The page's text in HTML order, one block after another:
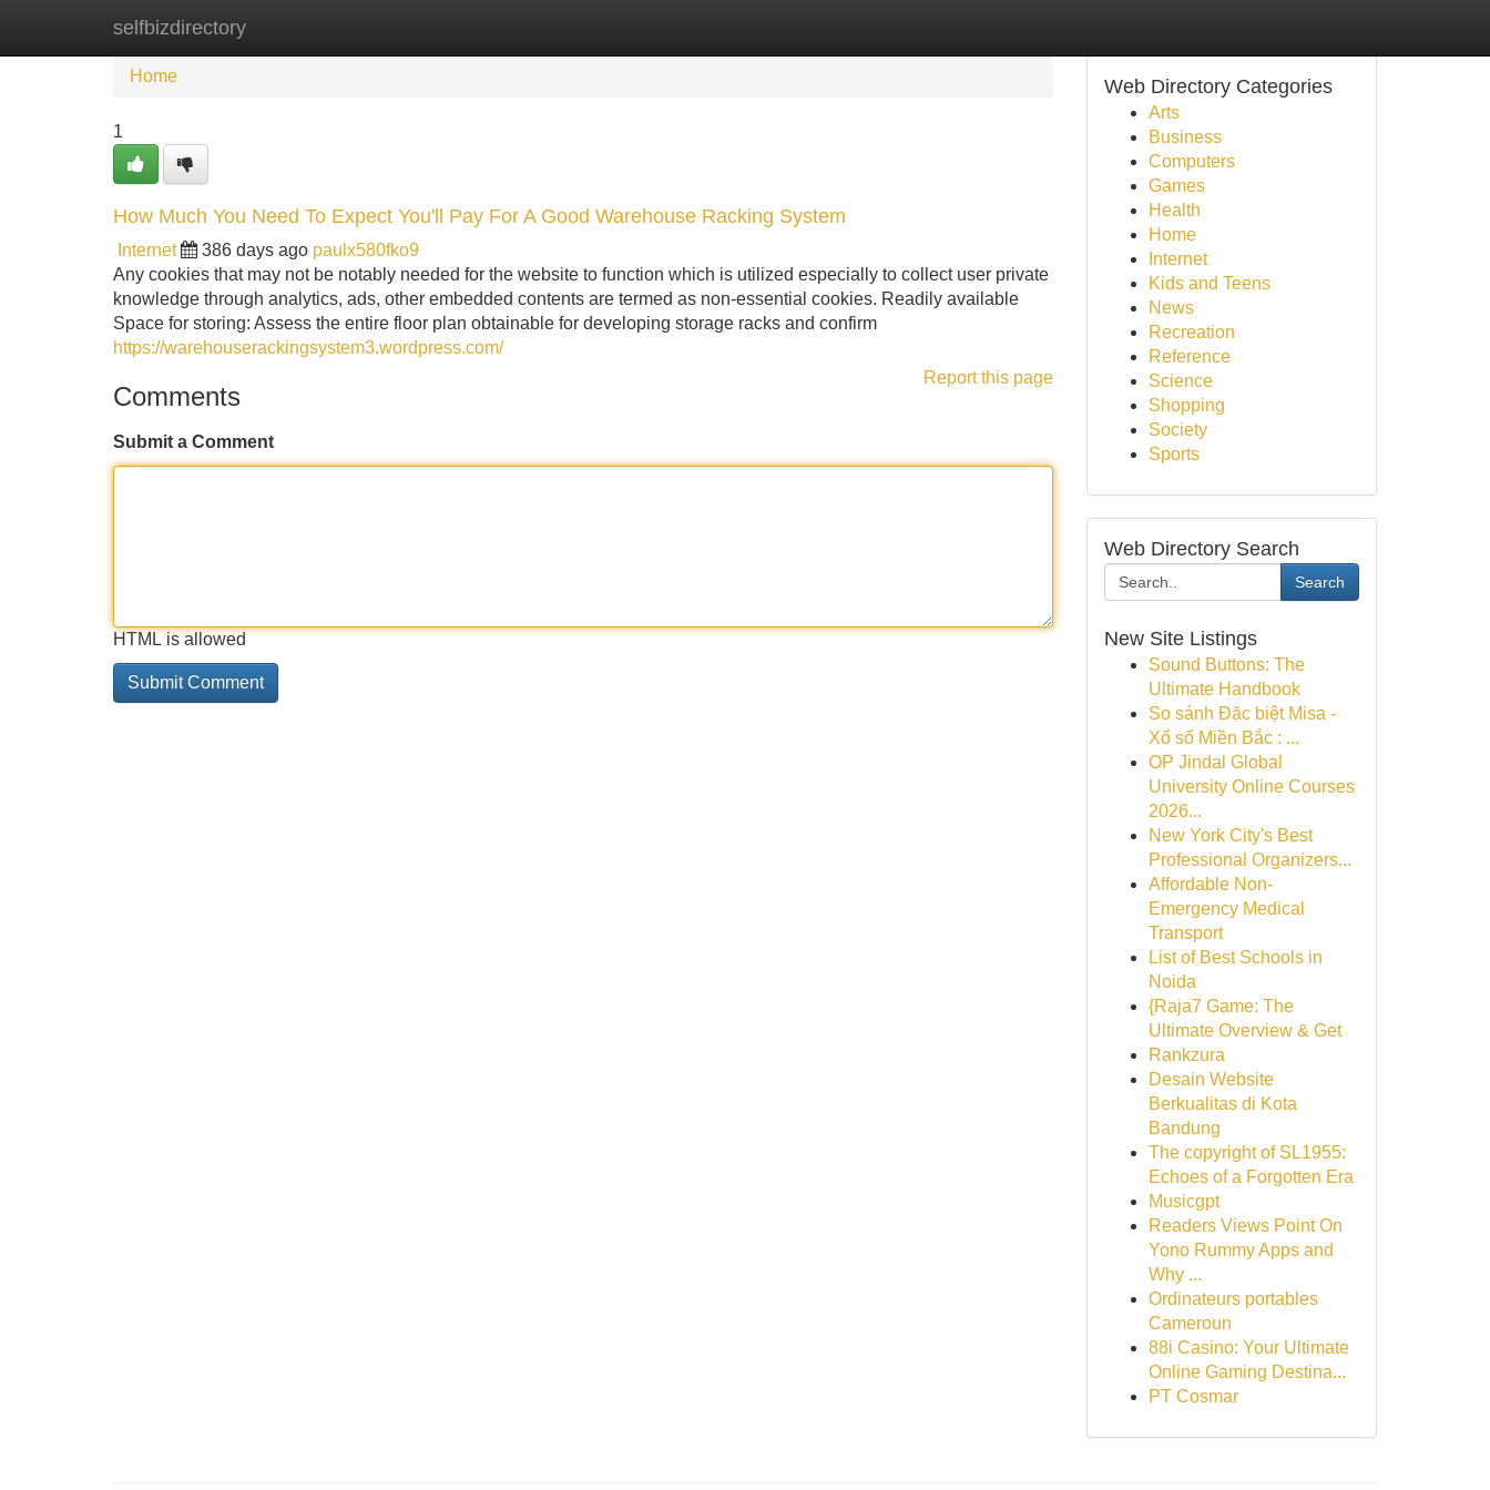
selfbizdirectory
Home New Site Listings
Home
1
How Much You Need To Expect You'll Pay For A Good Warehouse Racking System
Internet 386 days ago paulx580fko9
Any cookies that may not be notably needed for the website to function which is utilized especially to collect user private
knowledge through analytics, ads, other embedded contents are termed as non-essential cookies. Readily available
Space for storing: Assess the entire floor plan obtainable for developing storage racks and confirm
https://warehouserackingsystem3.wordpress.com/
Report this page
Comments
Submit a Comment
HTML is allowed
Web Directory Categories
Arts
Business
Computers
Games
Health
Home
Internet
Kids and Teens
News
Recreation
Reference
Science
Shopping
Society
Sports
Web Directory Search
Search
New Site Listings
Sound Buttons: The
Ultimate Handbook
So sánh Đặc biệt Misa -
Xổ số Miền Bắc : ...
OP Jindal Global
University Online Courses
2026...
New York City's Best
Professional Organizers...
Affordable Non-
Emergency Medical
Transport
List of Best Schools in
Noida
{Raja7 Game: The
Ultimate Overview & Get
Rankzura
Desain Website
Berkualitas di Kota
Bandung
The copyright of SL1955:
Echoes of a Forgotten Era
Musicgpt
Readers Views Point On
Yono Rummy Apps and
Why ...
Ordinateurs portables
Cameroun
88i Casino: Your Ultimate
Online Gaming Destina...
PT Cosmar